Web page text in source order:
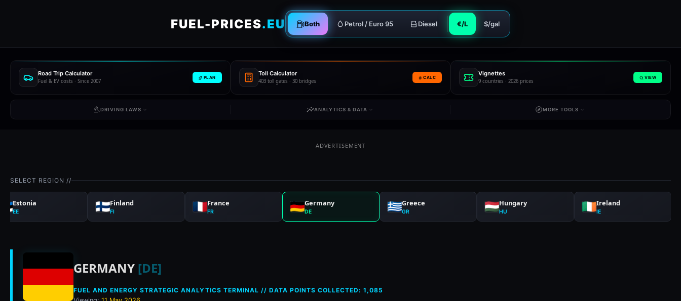
FUEL-PRICES.EU Both Petrol / Euro 95 Diesel €/L $/gal
Road Trip Calculator
Fuel & EV costs · Since 2007
PLAN
Toll Calculator
403 toll gates · 30 bridges
CALC
Vignettes
9 countries · 2026 prices
VIEW
DRIVING LAWS ANALYTICS & DATA MORE TOOLS
ADVERTISEMENT
SELECT REGION //
Estonia
EE
Finland
FI
France
FR
Germany
DE
Greece
GR
Hungary
HU
Ireland
IE
Historical fuel prices in Germany (DE) — 11 May 2026
GERMANY [DE]
FUEL AND ENERGY STRATEGIC ANALYTICS TERMINAL // DATA POINTS COLLECTED: 1,085